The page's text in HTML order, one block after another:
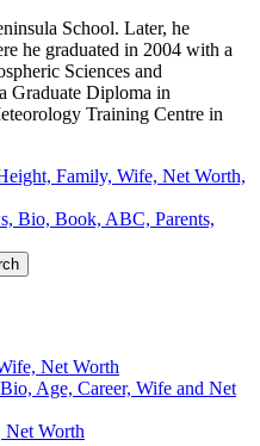
School. Later, he
he graduated in 2004 with a
Sciences and
Graduate Diploma in
Training Centre in
Family, Wife, Net Worth,
Bio, Book, ABC, Parents,
Net Worth
Age, Career, Wife and Net
Worth